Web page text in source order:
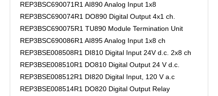
REP3BSC690071R1 AI890 Analog Input 1x8
REP3BSC690074R1 DO890 Digital Output 4x1 ch.
REP3BSC690075R1 TU890 Module Termination Unit
REP3BSC690086R1 AI895 Analog Input 1x8 ch
REP3BSE008508R1 DI810 Digital Input 24V d.c. 2x8 ch
REP3BSE008510R1 DO810 Digital Output 24 V d.c.
REP3BSE008512R1 DI820 Digital Input, 120 V a.c
REP3BSE008514R1 DO820 Digital Output Relay